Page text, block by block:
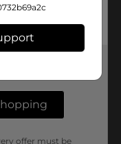
offer must be